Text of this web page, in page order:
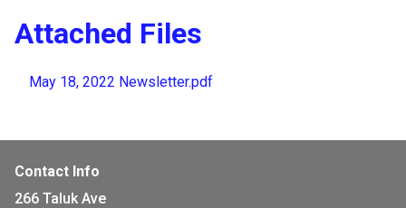
Attached Files
May 18, 2022 Newsletter.pdf
Contact Info
266 Taluk Ave